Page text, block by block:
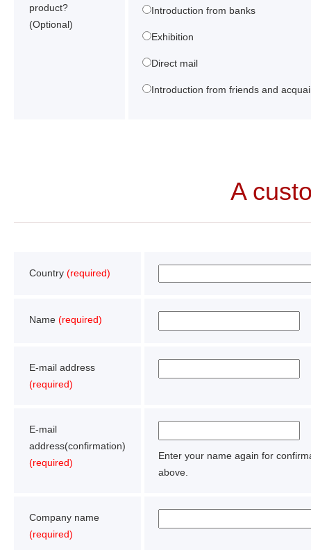
product?
(Optional)
Introduction from banks
Exhibition
Direct mail
Introduction from friends and
A
Country (required)
Name (required)
E-mail address
(required)
E-mail
address(confirmation)
(required)
Enter your name again for
above.
Company name
(required)